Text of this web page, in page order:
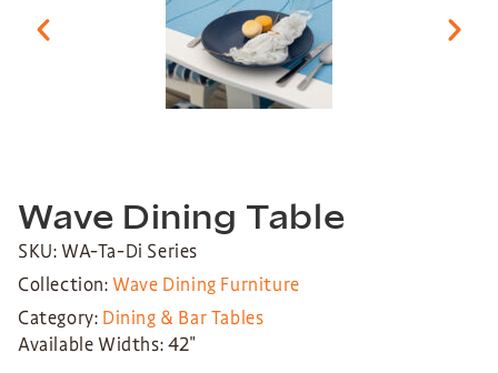
Wave Dining Table
SKU: WA-Ta-Di Series
Collection: Wave Dining Furniture
Category: Dining & Bar Tables
Available Widths: 42″